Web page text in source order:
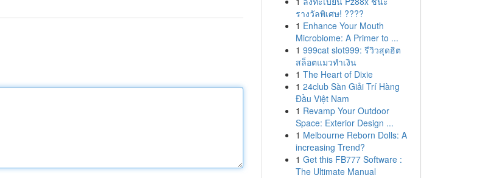
รางวัลพิเศษ! ????
1 Enhance Your Mouth
Microbiome: A Primer to ...
1 999cat slot999: รีวิวสุดฮิต
สล็อตแมวทำเงิน
1 The Heart of Dixie
1 24club Sàn Giải Trí Hàng
Đầu Việt Nam
1 Revamp Your Outdoor
Space: Exterior Design ...
1 Melbourne Reborn Dolls: A
increasing Trend?
1 Get this FB777 Software :
The Ultimate Manual